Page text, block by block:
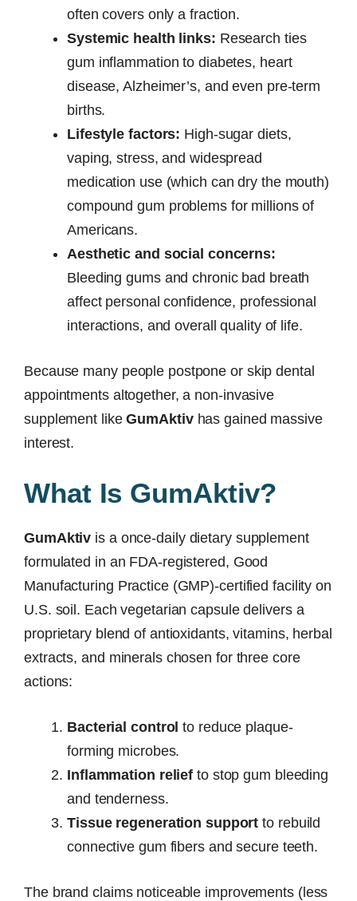
often covers only a fraction.
Systemic health links: Research ties
gum inflammation to diabetes, heart
disease, Alzheimer’s, and even pre-term
births.
Lifestyle factors: High-sugar diets,
vaping, stress, and widespread
medication use (which can dry the mouth)
compound gum problems for millions of
Americans.
Aesthetic and social concerns:
Bleeding gums and chronic bad breath
affect personal confidence, professional
interactions, and overall quality of life.
Because many people postpone or skip dental
appointments altogether, a non-invasive
supplement likeGumAktivhas gained massive
interest.
What Is GumAktiv?
GumAktiv is a once-daily dietary supplement
formulated in an FDA-registered, Good
Manufacturing Practice (GMP)-certified facility on
U.S. soil. Each vegetarian capsule delivers a
proprietary blend of antioxidants, vitamins, herbal
extracts, and minerals chosen for three core
actions:
Bacterial control to reduce plaque-
forming microbes.
Inflammation relief to stop gum bleeding
and tenderness.
Tissue regeneration support to rebuild
connective gum fibers and secure teeth.
The brand claims noticeable improvements (less